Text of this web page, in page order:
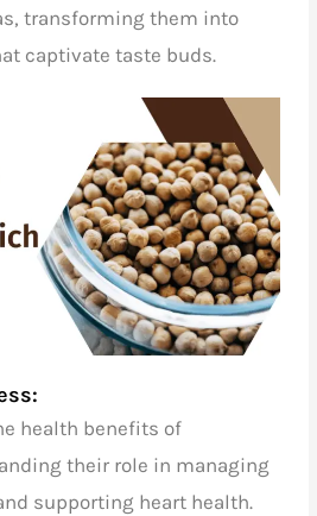
transforming them into
captivate taste buds.
health benefits of
their role in managing
supporting heart health.